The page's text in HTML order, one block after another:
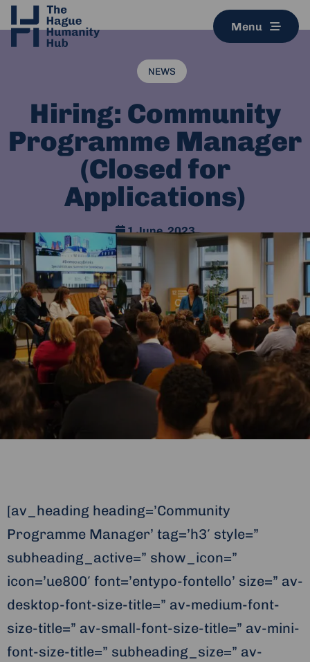
Menu
NEWS
Hiring: Community
Programme Manager
(Closed for
Applications)
1 June, 2023
[av_heading heading=’Community
Programme Manager’ tag=’h3′ style=”
subheading_active=” show_icon=”
icon=’ue800′ font=’entypo-fontello’ size=” av-
desktop-font-size-title=” av-medium-font-
size-title=” av-small-font-size-title=” av-mini-
font-size-title=” subheading_size=” av-